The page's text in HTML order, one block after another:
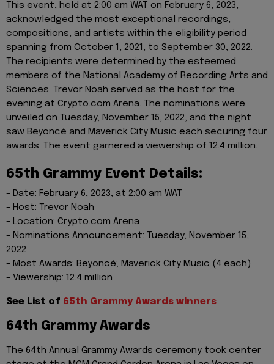
This event, held at 2:00 am WAT on February 6, 2023,
acknowledged the most exceptional recordings,
compositions, and artists within the eligibility period
spanning from October 1, 2021, to September 30, 2022.
The recipients were determined by the esteemed
members of the National Academy of Recording Arts and
Sciences. Trevor Noah served as the host for the
evening at Crypto.com Arena. The nominations were
unveiled on Tuesday, November 15, 2022, and the night
saw Beyoncé and Maverick City Music each securing four
awards. The event garnered a viewership of 12.4 million.
65th Grammy Event Details:
- Date: February 6, 2023, at 2:00 am WAT
- Host: Trevor Noah
- Location: Crypto.com Arena
- Nominations Announcement: Tuesday, November 15,
2022
- Most Awards: Beyoncé; Maverick City Music (4 each)
- Viewership: 12.4 million
See List of 65th Grammy Awards winners
64th Grammy Awards
The 64th Annual Grammy Awards ceremony took center